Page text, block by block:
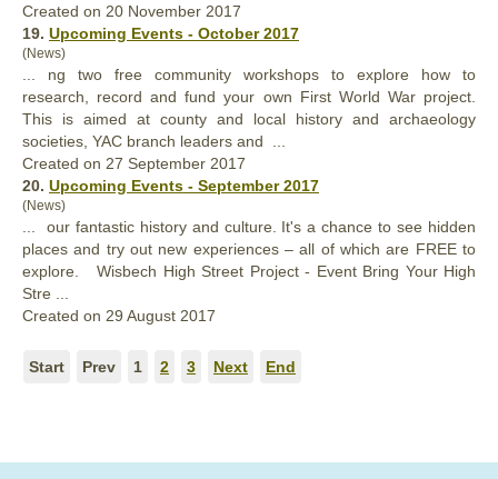
Created on 20 November 2017
19. Upcoming Events - October 2017
(News)
... ng two free community workshops to explore how to
research, record and fundyour own First World War project.
This is aimed at county and local history and archaeology
societies, YAC branch leaders and ...
Created on 27 September 2017
20. Upcoming Events - September 2017
(News)
... our fantastic history and culture. It's a chance to see hidden
places and try out new experiences – all of which are FREE to
explore. Wisbech High Street Project - Event Bring YourHigh
Stre ...
Created on 29 August 2017
Start Prev 1 2 3 Next End